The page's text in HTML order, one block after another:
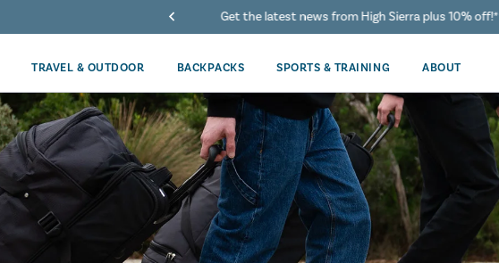
Get the latest news from High Sierra plus 10% off!*
TRAVEL & OUTDOOR BACKPACKS SPORTS & TRAINING ABOUT